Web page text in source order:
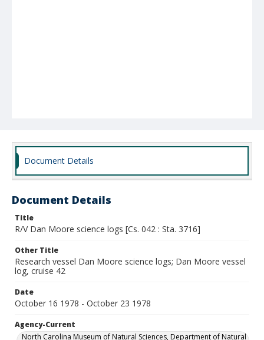
Document Details
Document Details
Title
R/V Dan Moore science logs [Cs. 042 : Sta. 3716]
Other Title
Research vessel Dan Moore science logs; Dan Moore vessel
log, cruise 42
Date
October 16 1978 - October 23 1978
Agency-Current
North Carolina Museum of Natural Sciences, Department of Natural